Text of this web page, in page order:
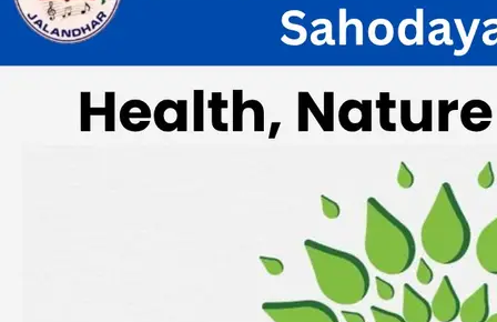
Half Yearly Meeting of JISSC on 23rd
Sept.2023
Wednesday, 13 September, 2023
Sahodaya Quiz Competition Hosted By